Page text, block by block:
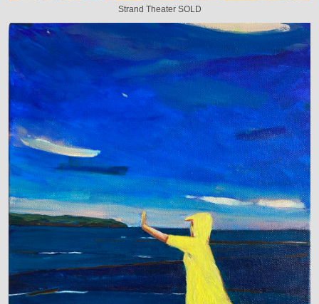
Strand Theater SOLD